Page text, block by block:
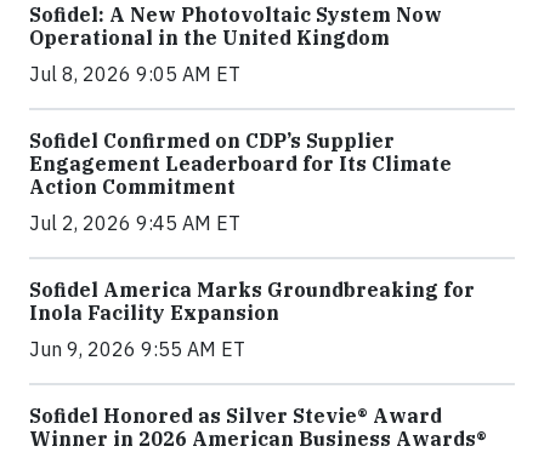
Sofidel: A New Photovoltaic System Now
Operational in the United Kingdom
Jul 8, 2026 9:05 AM ET
Sofidel Confirmed on CDP’s Supplier
Engagement Leaderboard for Its Climate
Action Commitment
Jul 2, 2026 9:45 AM ET
Sofidel America Marks Groundbreaking for
Inola Facility Expansion
Jun 9, 2026 9:55 AM ET
Sofidel Honored as Silver Stevie® Award
Winner in 2026 American Business Awards®